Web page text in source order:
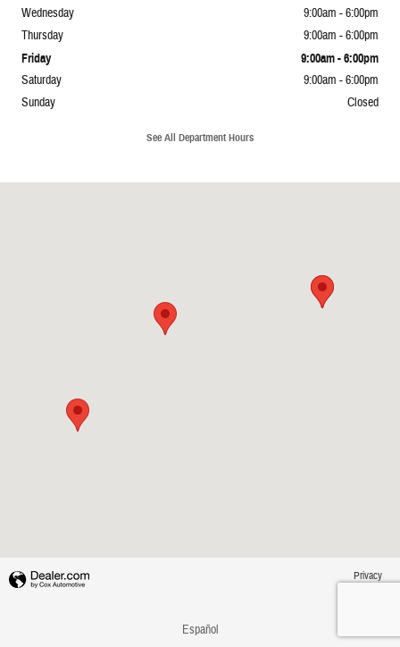
Wednesday
9:00am - 6:00pm
Thursday
9:00am - 6:00pm
Friday 9:00am - 6:00pm
Saturday
9:00am - 6:00pm
Sunday
Closed
See All Department Hours
Privacy
Español